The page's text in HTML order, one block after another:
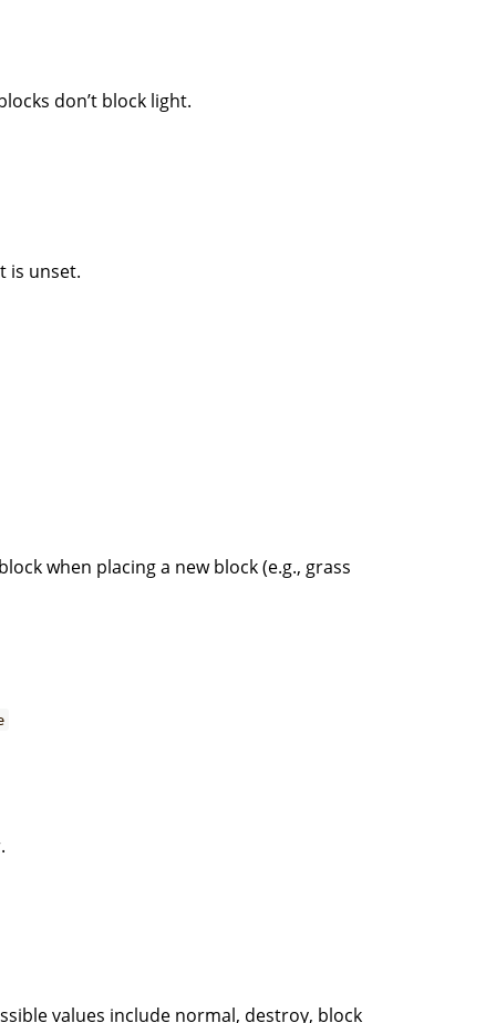
don’t block light.
is unset.
when placing a new block (e.g., grass
values include normal, destroy, block